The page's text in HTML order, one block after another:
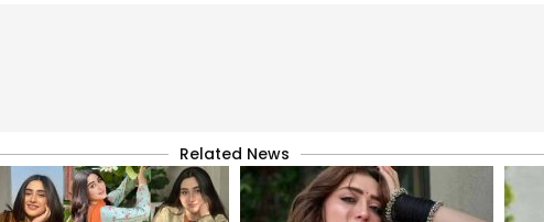
Related News